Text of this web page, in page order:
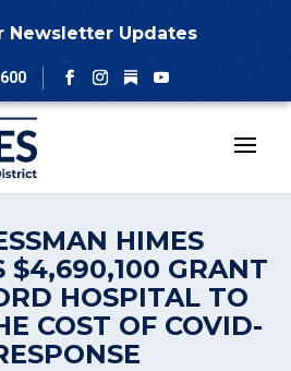
Newsletter Updates
Facebook
Instagram
Follow
YouTube
HIMES
$4,690,100 GRANT
HOSPITAL TO
COST OF COVID-